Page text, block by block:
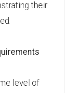
their
level of